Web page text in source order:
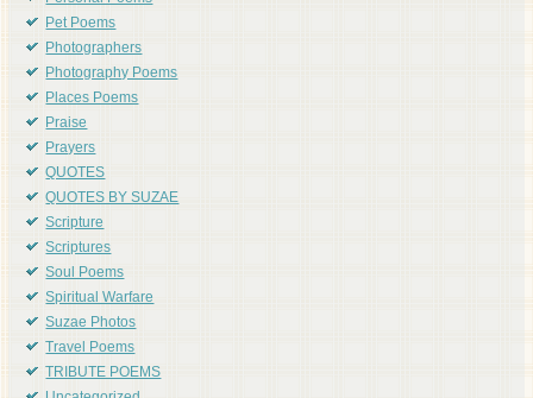
Pet Poems
Photographers
Photography Poems
Places Poems
Praise
Prayers
QUOTES
QUOTES BY SUZAE
Scripture
Scriptures
Soul Poems
Spiritual Warfare
Suzae Photos
Travel Poems
TRIBUTE POEMS